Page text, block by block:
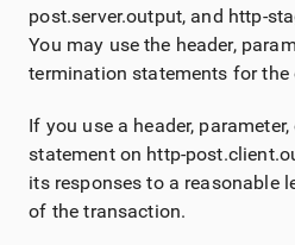
post.server.output, and http-
You may use the header,
termination statements for the
If you use a header,
statement on http-
its responses to a reasonable
of the transaction.